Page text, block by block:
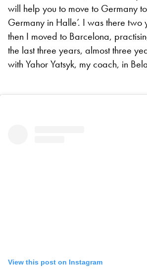
will help you to move to Germany
Germany in Halle’. I was there
then I moved to Barcelona,
the last three years, almost three
with Yahor Yatsyk, my coach, in
View this post on Instagram